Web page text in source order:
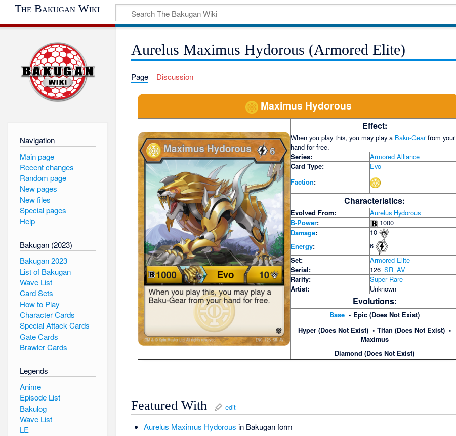
The Bakugan Wiki
Aurelus Maximus Hydorous (Armored Elite)
Page Discussion
Maximus Hydorous
Effect:
When you play this, you may play a Baku-Gearfrom your
hand for free.
Series:
Armored Alliance
Card Type:
Evo
Faction:
Characteristics:
Evolved From:
Aurelus Hydorous
B-Power:
1000
Damage:
10
Energy:
6
Set:
Armored Elite
Serial:
126_SR _AV
Rarity:
Super Rare
Artist:
Unknown
Evolutions:
Base • Epic (Does Not Exist)
Hyper (Does Not Exist) • Titan (Does Not Exist) •
Maximus
Diamond (Does Not Exist)
Featured With edit
Aurelus Maximus Hydorous in Bakugan form
Navigation
Main page
Recent changes
Random page
New pages
New files
Special pages
Help
Bakugan (2023)
Bakugan 2023
List of Bakugan
Wave List
Card Sets
How to Play
Character Cards
Special Attack Cards
Gate Cards
Brawler Cards
Legends
Anime
Episode List
Bakulog
Wave List
LE